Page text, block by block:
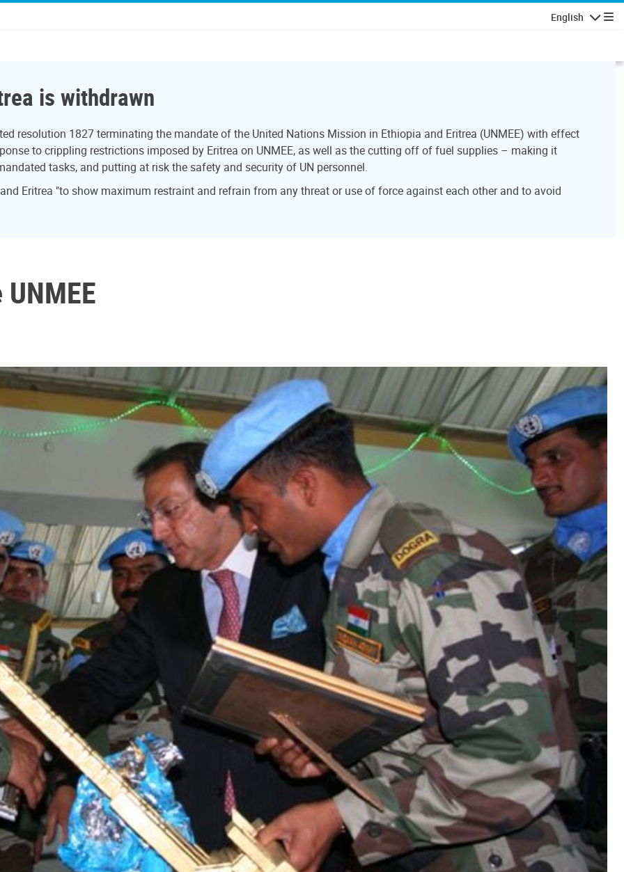
English
is withdrawn
resolution 1827 terminating the mandate of the United Nations Mission in Ethiopia and Eritrea (UNMEE) with effect
to crippling restrictions imposed by Eritrea on UNMEE, as well as the cutting off of fuel supplies – making it
tasks, and putting at risk the safety and security of UN personnel.
Eritrea "to show maximum restraint and refrain from any threat or use of force against each other and to avoid